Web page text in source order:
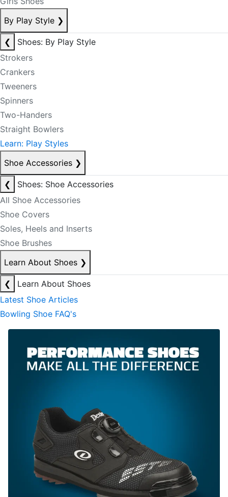
By Play Style ❯
❮
Shoes: By Play Style
Strokers
Crankers
Tweeners
Spinners
Two-Handers
Straight Bowlers
Learn: Play Styles
Shoe Accessories ❯
❮
Shoes: Shoe Accessories
All Shoe Accessories
Shoe Covers
Soles, Heels and Inserts
Shoe Brushes
Learn About Shoes ❯
❮
Learn About Shoes
Latest Shoe Articles
Bowling Shoe FAQ's